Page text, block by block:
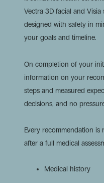
Vectra 3D facial and
designed with safety in
your goals and timeline.
On completion of your
information on your
steps and measured
decisions, and no
Every recommendation
after a full medical
Medical history